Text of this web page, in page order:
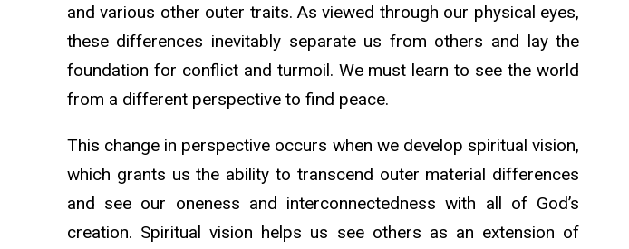
and various other outer traits. As viewed through our physical eyes,
these differences inevitably separate us from others and lay the
foundation for conflict and turmoil. We must learn to see the world
from a different perspective to find peace.
This change in perspective occurs when we develop spiritual vision,
which grants us the ability to transcend outer material differences
and see our oneness and interconnectedness with all of God’s
creation. Spiritual vision helps us see others as an extension of